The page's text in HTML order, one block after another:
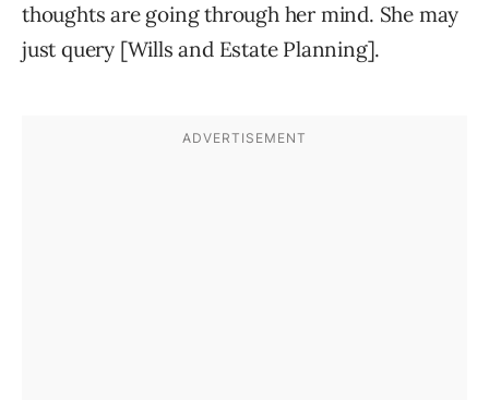
thoughts are going through her mind. She may
just query [Wills and Estate Planning].